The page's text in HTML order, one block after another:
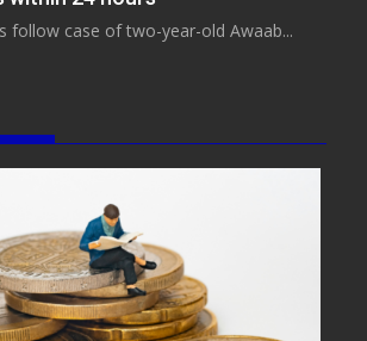
follow case of two-year-old Awaab...